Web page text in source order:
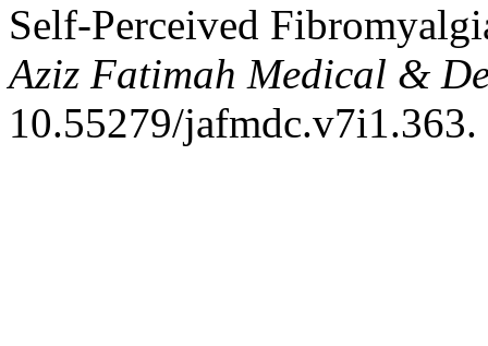
Self-Perceived
Aziz Fatimah Medical &
10.55279/jafmdc.v7i1.363.